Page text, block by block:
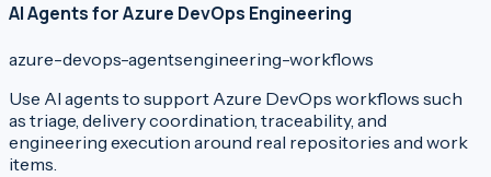
AI Agents for Azure DevOps Engineering
azure-devops-agentsengineering-workflows
Use AI agents to support Azure DevOps workflows such
as triage, delivery coordination, traceability, and
engineering execution around real repositories and work
items.